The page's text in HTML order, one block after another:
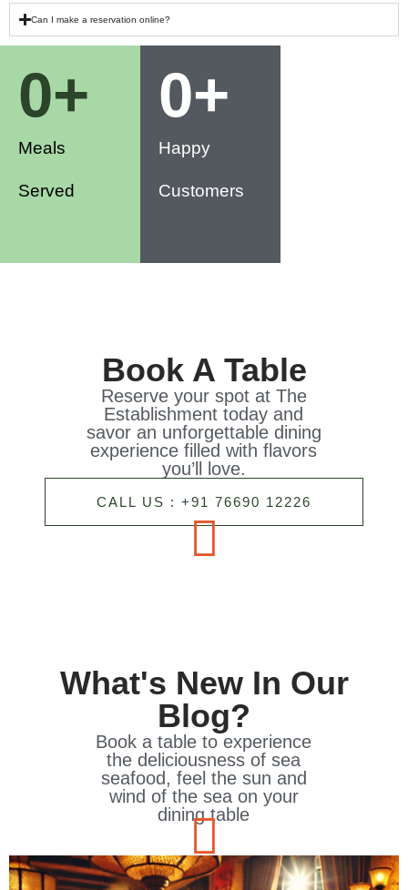
Can I make a reservation online?
Meals
Served
0+
Happy
Customers
0+
Book A Table
Reserve your spot at The
Establishment today and
savor an unforgettable dining
experience filled with flavors
you’ll love.
CALL US : +91 76690 12226
What's New In Our
Blog?
Book a table to experience
the deliciousness of sea
seafood, feel the sun and
wind of the sea on your
dining table